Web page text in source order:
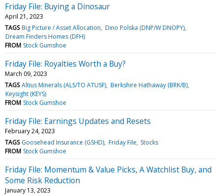
Friday File: Buying a Dinosaur
April 21, 2023
TAGS Big Picture / Asset Allocation Dino Polska (DNP/W DNOPY)
Dream Finders Homes (DFH)
FROM Stock Gumshoe
Friday File: Royalties Worth a Buy?
March 09, 2023
TAGS Altius Minerals (ALS/TO ATUSF) Berkshire Hathaway (BRK/B)
Keysight (KEYS)
FROM Stock Gumshoe
Friday File: Earnings Updates and Resets
February 24, 2023
TAGS Goosehead Insurance (GSHD) Friday File Stocks
FROM Stock Gumshoe
Friday File: Momentum & Value Picks, A Watchlist Buy, and
Some Risk Reduction
January 13, 2023